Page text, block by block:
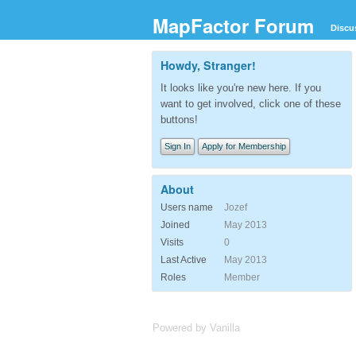
MapFactor Forum
Howdy, Stranger!
It looks like you're new here. If you
want to get involved, click one of these
buttons!
Sign In Apply for Membership
About
Users name
Jozef
Joined
May 2013
Visits
0
Last Active
May 2013
Roles
Member
Powered by Vanilla